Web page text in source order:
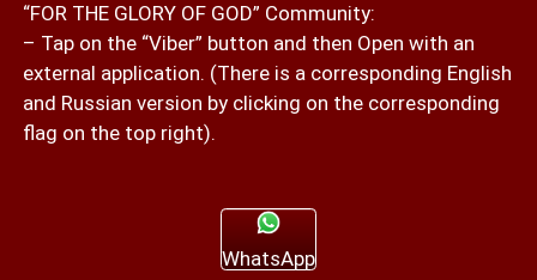
“FOR THE GLORY OF GOD” Community:
– Tap on the “Viber” button and then Open with an
external application. (There is a corresponding English
and Russian version by clicking on the corresponding
flag on the top right).
WhatsApp